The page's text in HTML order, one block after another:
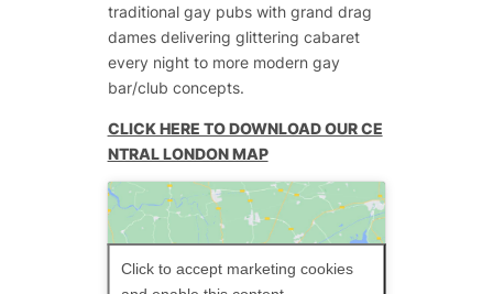
traditional gay pubs with grand drag
dames delivering glittering cabaret
every night to more modern gay
bar/club concepts.
CLICK HERE TO DOWNLOAD OUR CE
NTRAL LONDON MAP
Click to accept marketing cookies